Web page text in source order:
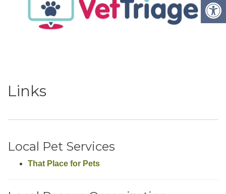
Links
Local Pet Services
That Place for Pets